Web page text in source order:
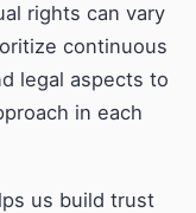
rights can vary
continuous
legal aspects to
in each
us build trust